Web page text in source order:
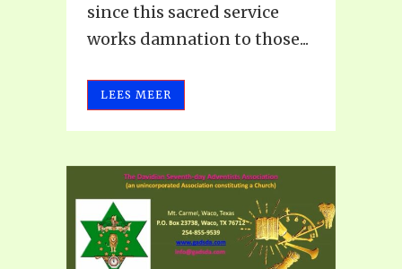
since this sacred service
works damnation to those...
LEES MEER